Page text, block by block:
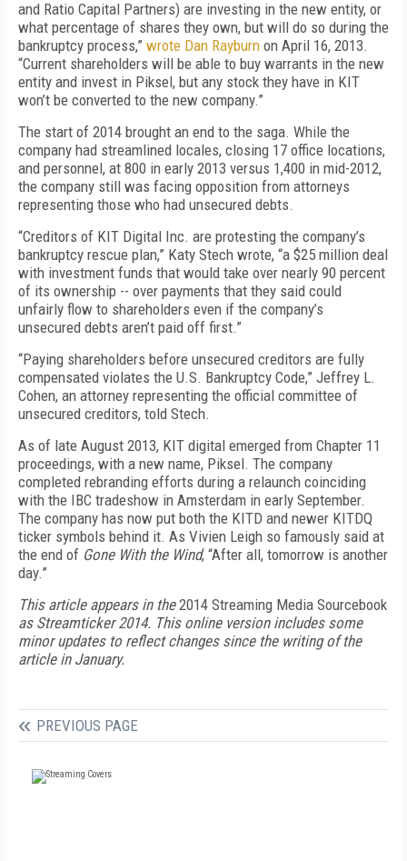
and Ratio Capital Partners) are investing in the new entity, or
what percentage of shares they own, but will do so during the
bankruptcy process,” wrote Dan Rayburn on April 16, 2013.
“Current shareholders will be able to buy warrants in the new
entity and invest in Piksel, but any stock they have in KIT
won’t be converted to the new company.”
The start of 2014 brought an end to the saga. While the
company had streamlined locales, closing 17 office locations,
and personnel, at 800 in early 2013 versus 1,400 in mid-2012,
the company still was facing opposition from attorneys
representing those who had unsecured debts.
“Creditors of KIT Digital Inc. are protesting the company’s
bankruptcy rescue plan,” Katy Stech wrote, “a $25 million deal
with investment funds that would take over nearly 90 percent
of its ownership -- over payments that they said could
unfairly flow to shareholders even if the company’s
unsecured debts aren’t paid off first.”
“Paying shareholders before unsecured creditors are fully
compensated violates the U.S. Bankruptcy Code,” Jeffrey L.
Cohen, an attorney representing the official committee of
unsecured creditors, told Stech.
As of late August 2013, KIT digital emerged from Chapter 11
proceedings, with a new name, Piksel. The company
completed rebranding efforts during a relaunch coinciding
with the IBC tradeshow in Amsterdam in early September.
The company has now put both the KITD and newer KITDQ
ticker symbols behind it. As Vivien Leigh so famously said at
the end of Gone With the Wind, “After all, tomorrow is another
day.”
This article appears in the2014 Streaming Media Sourcebook
as Streamticker 2014. This online version includes some
minor updates to reflect changes since the writing of the
article in January.
PREVIOUS PAGE